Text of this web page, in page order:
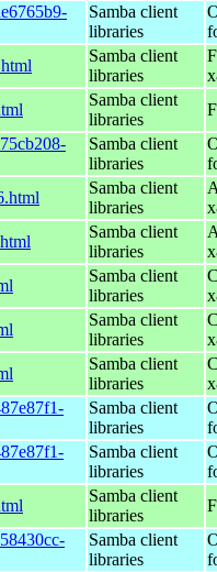
Samba client
libraries
Samba client
libraries
Samba client
libraries
Samba client
libraries
Samba client
libraries
Samba client
libraries
Samba client
libraries
Samba client
libraries
Samba client
libraries
Samba client
libraries
Samba client
libraries
Samba client
libraries
Samba client
libraries